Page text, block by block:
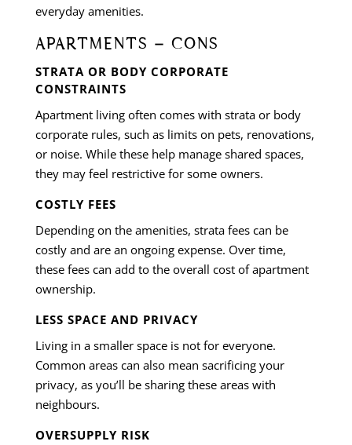
everyday amenities.
APARTMENTS – CONS
STRATA OR BODY CORPORATE
CONSTRAINTS
Apartment living often comes with strata or body
corporate rules, such as limits on pets, renovations,
or noise. While these help manage shared spaces,
they may feel restrictive for some owners.
COSTLY FEES
Depending on the amenities, strata fees can be
costly and are an ongoing expense. Over time,
these fees can add to the overall cost of apartment
ownership.
LESS SPACE AND PRIVACY
Living in a smaller space is not for everyone.
Common areas can also mean sacrificing your
privacy, as you’ll be sharing these areas with
neighbours.
OVERSUPPLY RISK